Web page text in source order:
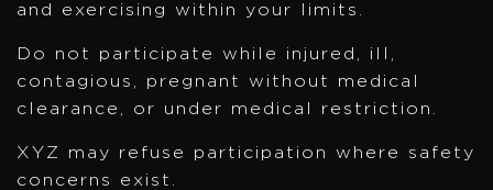
and exercising within your limits.
Do not participate while injured, ill,
contagious, pregnant without medical
clearance, or under medical restriction.
XYZ may refuse participation where safety
concerns exist.